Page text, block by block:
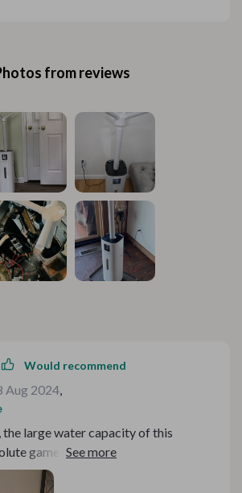
from reviews
Would recommend
Aug 2024
large water capacity of this
game changer! It's like finding
during those bone-dry winter
skin feels like it could crack at any